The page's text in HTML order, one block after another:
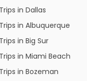
in Dallas
in Albuquerque
in Big Sur
in Miami Beach
in Bozeman